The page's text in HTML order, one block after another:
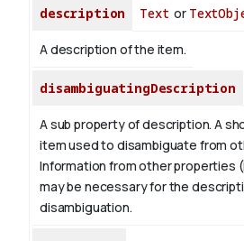
description Text or
A description of the item.
disambiguatingDescription
A sub property of description. A
item used to disambiguate from
Information from other properties
may be necessary for the
disambiguation.